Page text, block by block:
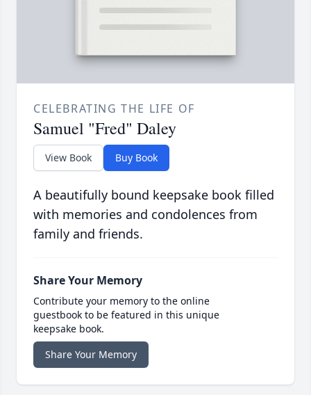
CELEBRATING THE LIFE OF
Samuel "Fred" Daley
View Book Buy Book
A beautifully bound keepsake book filled
with memories and condolences from
family and friends.
Share Your Memory
Contribute your memory to the online
guestbook to be featured in this unique
keepsake book.
Share Your Memory